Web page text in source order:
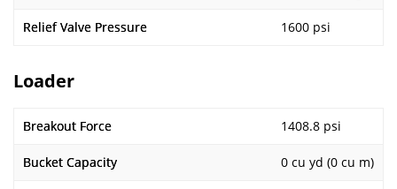
Relief Valve Pressure 1600 psi
Loader
Breakout Force 1408.8 psi
Bucket Capacity 0 cu yd (0 cu m)